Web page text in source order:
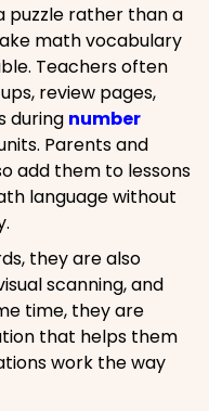
puzzle rather than a
math vocabulary
Teachers often
review pages,
during number
Parents and
add them to lessons
language without
they are also
scanning, and
time, they are
that helps them
work the way